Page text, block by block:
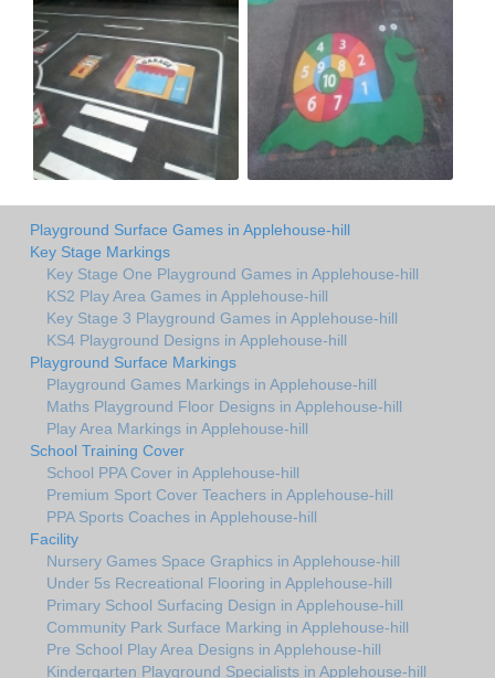
Playground Surface Games in Applehouse-hill
Key Stage Markings
Key Stage One Playground Games in Applehouse-hill
KS2 Play Area Games in Applehouse-hill
Key Stage 3 Playground Games in Applehouse-hill
KS4 Playground Designs in Applehouse-hill
Playground Surface Markings
Playground Games Markings in Applehouse-hill
Maths Playground Floor Designs in Applehouse-hill
Play Area Markings in Applehouse-hill
School Training Cover
School PPA Cover in Applehouse-hill
Premium Sport Cover Teachers in Applehouse-hill
PPA Sports Coaches in Applehouse-hill
Facility
Nursery Games Space Graphics in Applehouse-hill
Under 5s Recreational Flooring in Applehouse-hill
Primary School Surfacing Design in Applehouse-hill
Community Park Surface Marking in Applehouse-hill
Pre School Play Area Designs in Applehouse-hill
Kindergarten Playground Specialists in Applehouse-hill